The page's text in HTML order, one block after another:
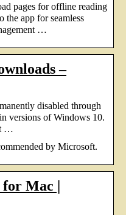
pages for offline reading
the app for seamless
…
–
disabled through
versions of Windows 10.
…
by Microsoft.
Mac |